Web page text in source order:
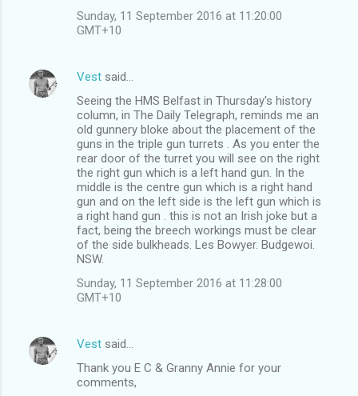
Sunday, 11 September 2016 at 11:20:00
GMT+10
Vest said…
Seeing the HMS Belfast in Thursday's history
column, in The Daily Telegraph, reminds me an
old gunnery bloke about the placement of the
guns in the triple gun turrets . As you enter the
rear door of the turret you will see on the right
the right gun which is a left hand gun. In the
middle is the centre gun which is a right hand
gun and on the left side is the left gun which is
a right hand gun . this is not an Irish joke but a
fact, being the breech workings must be clear
of the side bulkheads. Les Bowyer. Budgewoi.
NSW.
Sunday, 11 September 2016 at 11:28:00
GMT+10
Vest said…
Thank you E C & Granny Annie for your
comments,